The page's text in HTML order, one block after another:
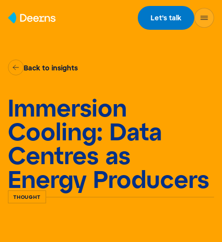
Let's talk
Back to insights
Immersion
Cooling: Data
Centres as
Energy Producers
THOUGHT